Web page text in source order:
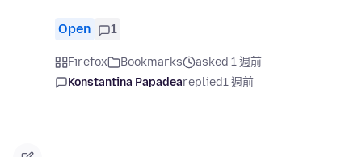
Open 1
Firefox Bookmarks
asked 1 週前
Konstantina Papadeareplied1 週前